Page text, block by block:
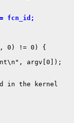
fcn_id;
0) != 0) {
argv[0]);
in the kernel